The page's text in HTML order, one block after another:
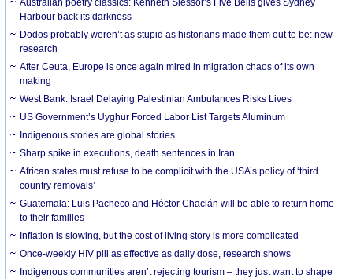
Australian poetry classics: Kenneth Slessor’s Five Bells gives Sydney
Harbour back its darkness
Dodos probably weren’t as stupid as historians made them out to be: new
research
After Ceuta, Europe is once again mired in migration chaos of its own
making
West Bank: Israel Delaying Palestinian Ambulances Risks Lives
US Government’s Uyghur Forced Labor List Targets Aluminum
Indigenous stories are global stories
Sharp spike in executions, death sentences in Iran
African states must refuse to be complicit with the USA’s policy of ‘third
country removals’
Guatemala: Luis Pacheco and Héctor Chaclán will be able to return home
to their families
Inflation is slowing, but the cost of living story is more complicated
Once-weekly HIV pill as effective as daily dose, research shows
Indigenous communities aren’t rejecting tourism – they just want to shape